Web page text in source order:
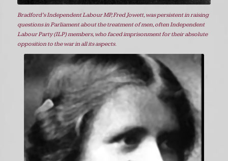
Bradford’s Independent Labour MP, Fred Jowett, was persistent in raising
questions in Parliament about the treatment of men, often Independent
Labour Party (ILP) members, who faced imprisonment for their absolute
opposition to the war in all its aspects.